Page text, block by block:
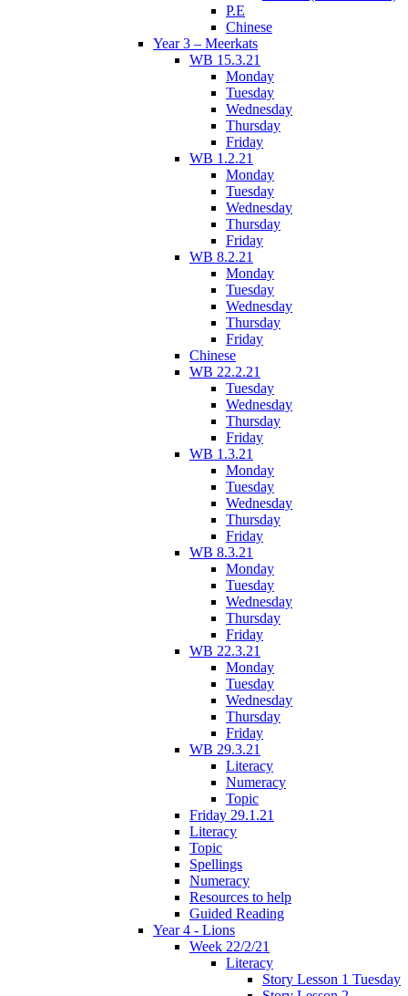
P.E
Chinese
Year 3 – Meerkats
WB 15.3.21
Monday
Tuesday
Wednesday
Thursday
Friday
WB 1.2.21
Monday
Tuesday
Wednesday
Thursday
Friday
WB 8.2.21
Monday
Tuesday
Wednesday
Thursday
Friday
Chinese
WB 22.2.21
Tuesday
Wednesday
Thursday
Friday
WB 1.3.21
Monday
Tuesday
Wednesday
Thursday
Friday
WB 8.3.21
Monday
Tuesday
Wednesday
Thursday
Friday
WB 22.3.21
Monday
Tuesday
Wednesday
Thursday
Friday
WB 29.3.21
Literacy
Numeracy
Topic
Friday 29.1.21
Literacy
Topic
Spellings
Numeracy
Resources to help
Guided Reading
Year 4 - Lions
Week 22/2/21
Literacy
Story Lesson 1 Tuesday